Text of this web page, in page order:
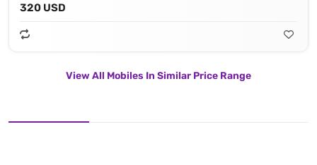
320 USD
View All Mobiles In Similar Price Range